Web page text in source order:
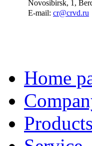
Novosibirsk, 1,
E-mail: cr@crvd.ru
Home
Products